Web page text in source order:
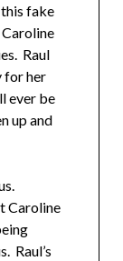
fake
Raul
for her
ever be
up and
Caroline
Raul’s